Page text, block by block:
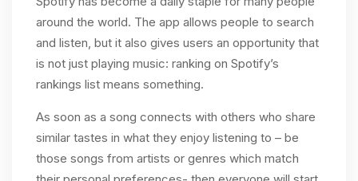
around the world. The app allows people to search
and listen, but it also gives users an opportunity that
is not just playing music: ranking on Spotify’s
rankings list means something.
As soon as a song connects with others who share
similar tastes in what they enjoy listening to – be
those songs from artists or genres which match